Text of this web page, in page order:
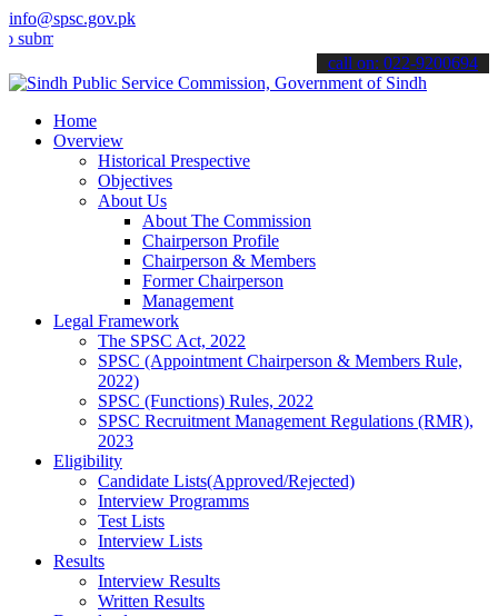
info@spsc.gov.pk
your applications online & stay informed about the latest SPSC
call on: 022-9200694
Home
Overview
Historical Prespective
Objectives
About Us
About The Commission
Chairperson Profile
Chairperson & Members
Former Chairperson
Management
Legal Framework
The SPSC Act, 2022
SPSC (Appointment Chairperson & Members Rule,
2022)
SPSC (Functions) Rules, 2022
SPSC Recruitment Management Regulations (RMR),
2023
Eligibility
Candidate Lists(Approved/Rejected)
Interview Programms
Test Lists
Interview Lists
Results
Interview Results
Written Results